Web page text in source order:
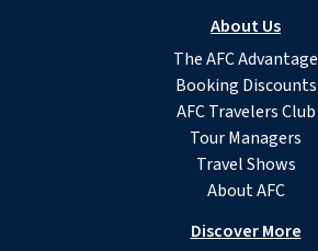
About Us
The AFC Advantage
Booking Discounts
AFC Travelers Club
Tour Managers
Travel Shows
About AFC
Discover More